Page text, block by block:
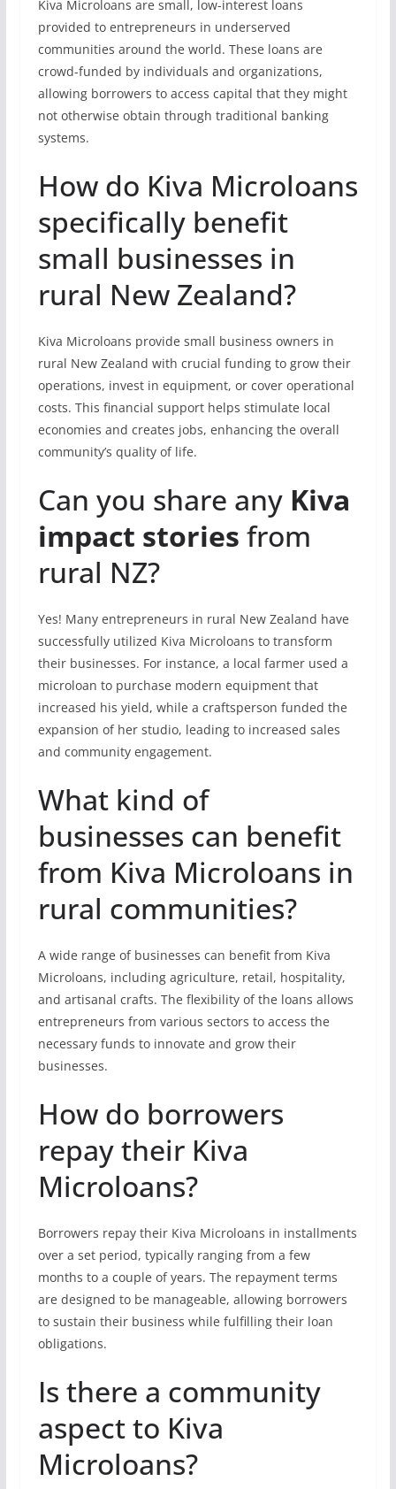
Kiva Microloans are small, low-interest loans
provided to entrepreneurs in underserved
communities around the world. These loans are
crowd-funded by individuals and organizations,
allowing borrowers to access capital that they might
not otherwise obtain through traditional banking
systems.
How do Kiva Microloans
specifically benefit
small businesses in
rural New Zealand?
Kiva Microloans provide small business owners in
rural New Zealand with crucial funding to grow their
operations, invest in equipment, or cover operational
costs. This financial support helps stimulate local
economies and creates jobs, enhancing the overall
community’s quality of life.
Can you share any Kiva
impact stories from
rural NZ?
Yes! Many entrepreneurs in rural New Zealand have
successfully utilized Kiva Microloans to transform
their businesses. For instance, a local farmer used a
microloan to purchase modern equipment that
increased his yield, while a craftsperson funded the
expansion of her studio, leading to increased sales
and community engagement.
What kind of
businesses can benefit
from Kiva Microloans in
rural communities?
A wide range of businesses can benefit from Kiva
Microloans, including agriculture, retail, hospitality,
and artisanal crafts. The flexibility of the loans allows
entrepreneurs from various sectors to access the
necessary funds to innovate and grow their
businesses.
How do borrowers
repay their Kiva
Microloans?
Borrowers repay their Kiva Microloans in installments
over a set period, typically ranging from a few
months to a couple of years. The repayment terms
are designed to be manageable, allowing borrowers
to sustain their business while fulfilling their loan
obligations.
Is there a community
aspect to Kiva
Microloans?